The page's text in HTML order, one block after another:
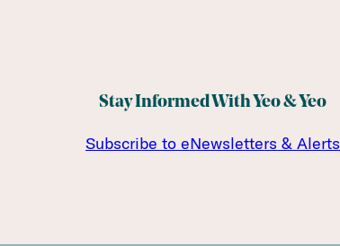
Stay Informed With Yeo & Yeo
Subscribe to eNewsletters & Alerts